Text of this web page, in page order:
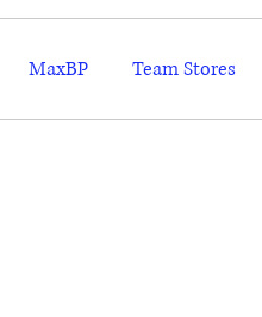
MaxBP Team Stores